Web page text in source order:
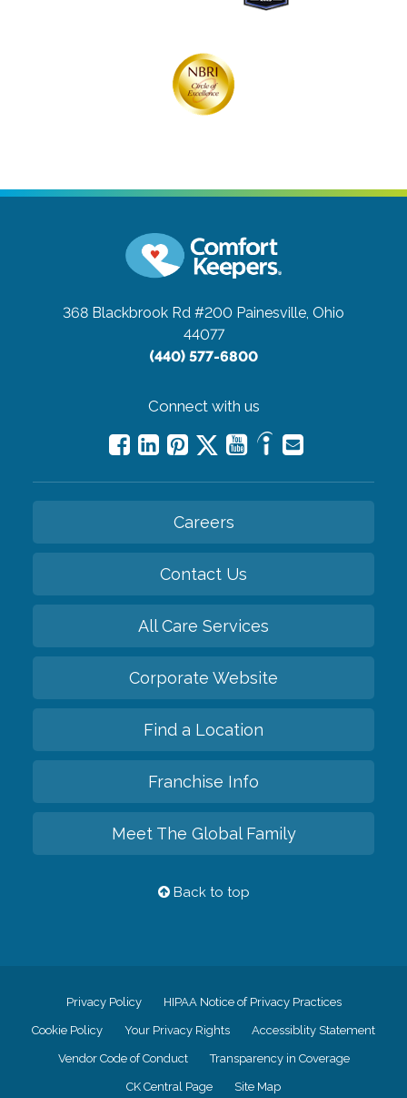
368 Blackbrook Rd #200 Painesville, Ohio
44077
(440) 577-6800
Connect with us
Careers
Contact Us
All Care Services
Corporate Website
Find a Location
Franchise Info
Meet The Global Family
Back to top
Privacy Policy HIPAA Notice of Privacy Practices
Cookie Policy Your Privacy Rights Accessiblity Statement
Vendor Code of Conduct Transparency in Coverage
CK Central Page Site Map